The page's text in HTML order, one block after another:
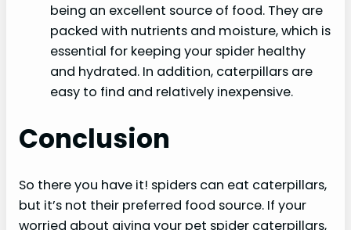
being an excellent source of food. They are
packed with nutrients and moisture, which is
essential for keeping your spider healthy
and hydrated. In addition, caterpillars are
easy to find and relatively inexpensive.
Conclusion
So there you have it! spiders can eat caterpillars,
but it’s not their preferred food source. If your
worried about giving your pet spider caterpillars,